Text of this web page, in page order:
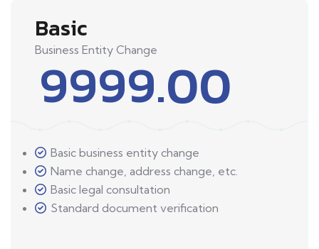
Basic
Business Entity Change
9999.00
Basic business entity change
Name change, address change, etc.
Basic legal consultation
Standard document verification